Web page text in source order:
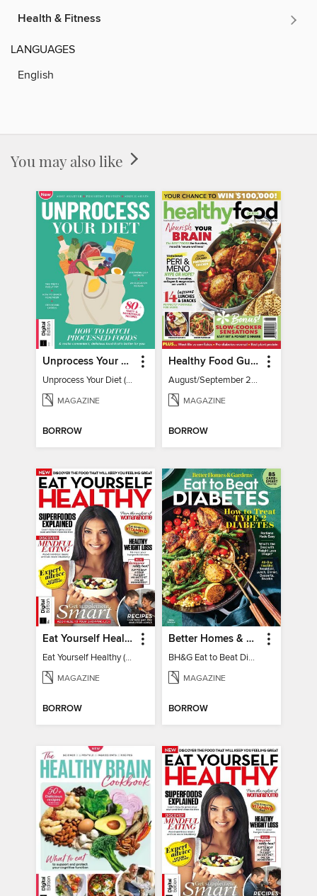
Health & Fitness
LANGUAGES
English
You may also like
Unprocess Your Diet (2nd Ed)
Unprocess Your Diet (2nd Ed)
MAGAZINE
BORROW
Healthy Food Guide
August/September 2026
MAGAZINE
BORROW
Eat Yourself Healthy (5th Edition)
Eat Yourself Healthy (5th Edition)
MAGAZINE
BORROW
Better Homes & Gardens Eat to Beat Diabetes
BH&G Eat to Beat Diabetes 2024
MAGAZINE
BORROW